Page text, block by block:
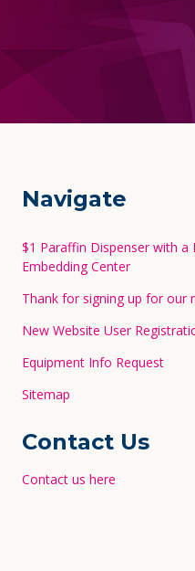
Navigate
$1 Paraffin Dispenser with a
Embedding Center
Thank for signing up for our
New Website User
Equipment Info Request
Sitemap
Contact Us
Contact us here